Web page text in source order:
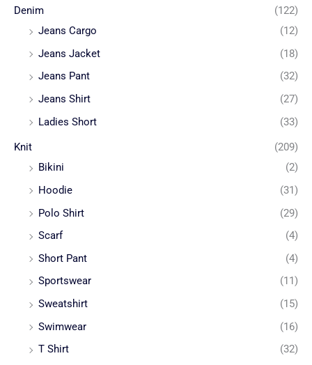
Denim
(122)
Jeans Cargo
(12)
Jeans Jacket
(18)
Jeans Pant
(32)
Jeans Shirt
(27)
Ladies Short
(33)
Knit
(209)
Bikini
(2)
Hoodie
(31)
Polo Shirt
(29)
Scarf
(4)
Short Pant
(4)
Sportswear
(11)
Sweatshirt
(15)
Swimwear
(16)
T Shirt
(32)